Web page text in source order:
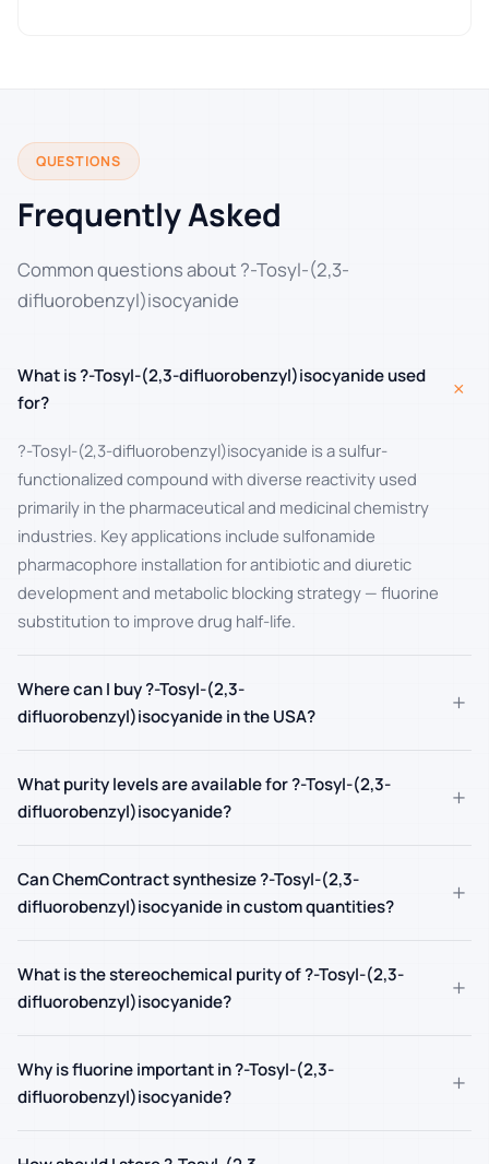
QUESTIONS
Frequently Asked
Common questions about ?-Tosyl-(2,3-
difluorobenzyl)isocyanide
What is ?-Tosyl-(2,3-difluorobenzyl)isocyanide used
for?
+
?-Tosyl-(2,3-difluorobenzyl)isocyanide is a sulfur-
functionalized compound with diverse reactivity used
primarily in the pharmaceutical and medicinal chemistry
industries. Key applications include sulfonamide
pharmacophore installation for antibiotic and diuretic
development and metabolic blocking strategy — fluorine
substitution to improve drug half-life.
Where can I buy ?-Tosyl-(2,3-
difluorobenzyl)isocyanide in the USA?
+
What purity levels are available for ?-Tosyl-(2,3-
difluorobenzyl)isocyanide?
+
Can ChemContract synthesize ?-Tosyl-(2,3-
difluorobenzyl)isocyanide in custom quantities?
+
What is the stereochemical purity of ?-Tosyl-(2,3-
difluorobenzyl)isocyanide?
+
Why is fluorine important in ?-Tosyl-(2,3-
difluorobenzyl)isocyanide?
+